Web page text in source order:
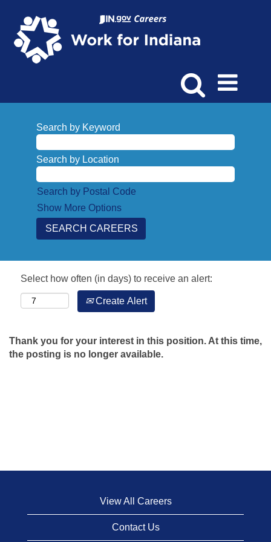
Search by Keyword
Search by Location
Search by Postal Code
Show More Options
Select how often (in days) to receive an alert:
Create Alert
Thank you for your interest in this position. At this time,
the posting is no longer available.
View All Careers
Contact Us